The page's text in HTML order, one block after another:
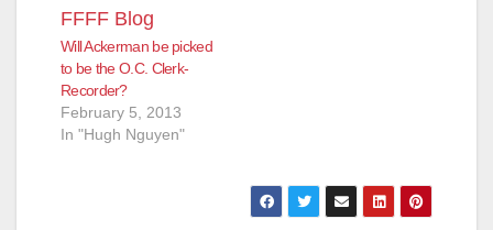
Will Ackerman be picked
to be the O.C. Clerk-
Recorder?
February 5, 2013
In "Hugh Nguyen"